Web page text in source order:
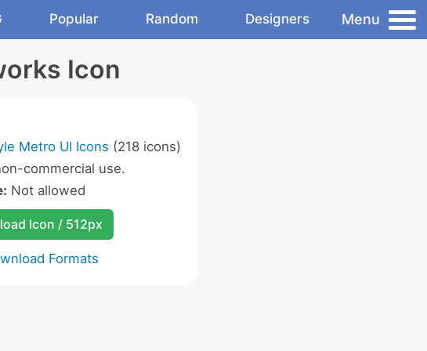
Popular Random Designers Menu
Icon
Metro UI Icons (218 icons)
commercial use.
Not allowed
Icon / 512px
Formats